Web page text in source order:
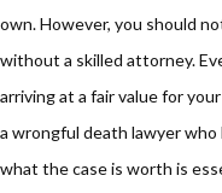
own. However, you should
without a skilled attorney.
arriving at a fair value for
a wrongful death lawyer
what the case is worth is